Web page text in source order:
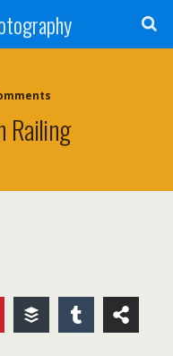
Railing